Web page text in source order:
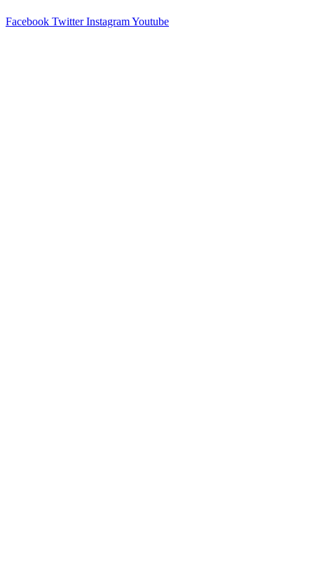
Facebook Twitter InstagramYoutube